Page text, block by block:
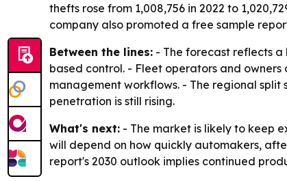
thefts rose from 1,008,756 in 2022 to
company also promoted a free sample
Between the lines: - The forecast reflects
based control. - Fleet operators and
management workflows. - The regional
penetration is still rising.
What's next: - The market is likely to keep
will depend on how quickly automakers,
report's 2030 outlook implies continued